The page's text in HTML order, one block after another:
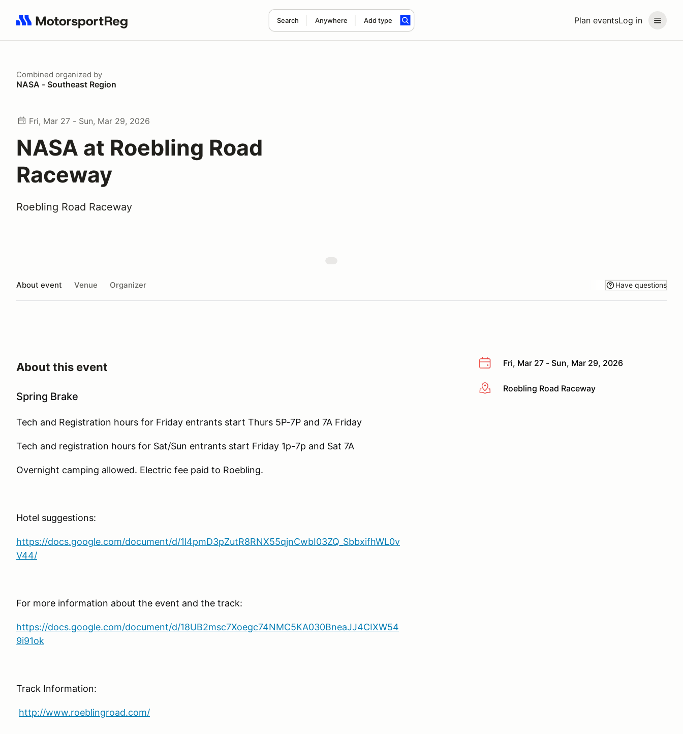
Plan eventsLog in
Search Anywhere Add type
Search results: No search term
Combined organized by
NASA - Southeast Region
Fri, Mar 27 - Sun, Mar 29, 2026
NASA at Roebling Road
Raceway
Roebling Road Raceway
About event Venue Organizer Have questions
Fri, Mar 27 - Sun, Mar 29, 2026
More infoRoebling Road Raceway
About this event
Spring Brake
Tech and Registration hours for Friday entrants start Thurs 5P-7P and 7A Friday
Tech and registration hours for Sat/Sun entrants start Friday 1p-7p and Sat 7A
Overnight camping allowed. Electric fee paid to Roebling.
Hotel suggestions:
https://docs.google.com/document/d/1l4pmD3pZutR8RNX55qjnCwbI03ZQ_SbbxifhWL0v
V44/
For more information about the event and the track:
https://docs.google.com/document/d/18UB2msc7Xoegc74NMC5KA030BneaJJ4CIXW54
9i91ok
Track Information:
http://www.roeblingroad.com/